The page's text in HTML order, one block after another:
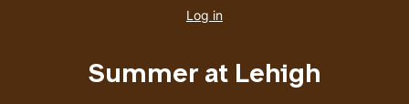
account
Log in
Summer at Lehigh